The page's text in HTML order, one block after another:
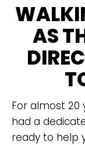
AS
For almost 20
had a
ready to help